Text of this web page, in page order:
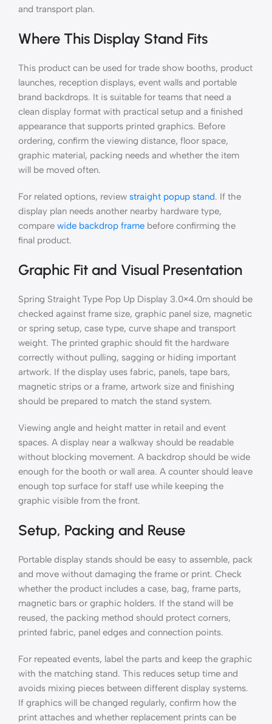
and transport plan.
Where This Display Stand Fits
This product can be used for trade show booths, product
launches, reception displays, event walls and portable
brand backdrops. It is suitable for teams that need a
clean display format with practical setup and a finished
appearance that supports printed graphics. Before
ordering, confirm the viewing distance, floor space,
graphic material, packing needs and whether the item
will be moved often.
For related options, review straight popup stand. If the
display plan needs another nearby hardware type,
compare wide backdrop frame before confirming the
final product.
Graphic Fit and Visual Presentation
Spring Straight Type Pop Up Display 3.0×4.0m should be
checked against frame size, graphic panel size, magnetic
or spring setup, case type, curve shape and transport
weight. The printed graphic should fit the hardware
correctly without pulling, sagging or hiding important
artwork. If the display uses fabric, panels, tape bars,
magnetic strips or a frame, artwork size and finishing
should be prepared to match the stand system.
Viewing angle and height matter in retail and event
spaces. A display near a walkway should be readable
without blocking movement. A backdrop should be wide
enough for the booth or wall area. A counter should leave
enough top surface for staff use while keeping the
graphic visible from the front.
Setup, Packing and Reuse
Portable display stands should be easy to assemble, pack
and move without damaging the frame or print. Check
whether the product includes a case, bag, frame parts,
magnetic bars or graphic holders. If the stand will be
reused, the packing method should protect corners,
printed fabric, panel edges and connection points.
For repeated events, label the parts and keep the graphic
with the matching stand. This reduces setup time and
avoids mixing pieces between different display systems.
If graphics will be changed regularly, confirm how the
print attaches and whether replacement prints can be